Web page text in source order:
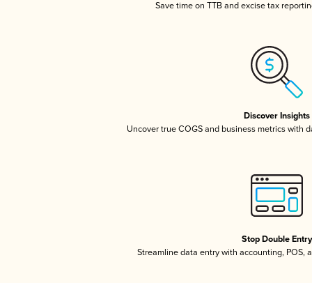
Save time on TTB and excise tax
Discover Insights
Uncover true COGS and business metrics with
Stop Double Entry
Streamline data entry with accounting, POS,